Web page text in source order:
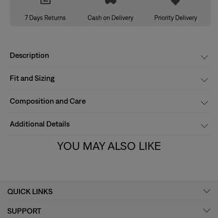
7 Days Returns Cash on Delivery Priority Delivery
Description
Fit and Sizing
Composition and Care
Additional Details
YOU MAY ALSO LIKE
QUICK LINKS
SUPPORT